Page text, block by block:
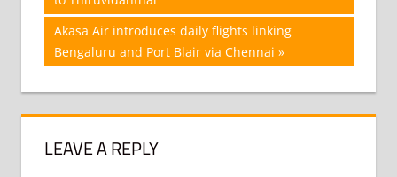
navigation
Next
Post:
Akasa Air introduces daily flights linking
Bengaluru and Port Blair via Chennai
LEAVE A REPLY